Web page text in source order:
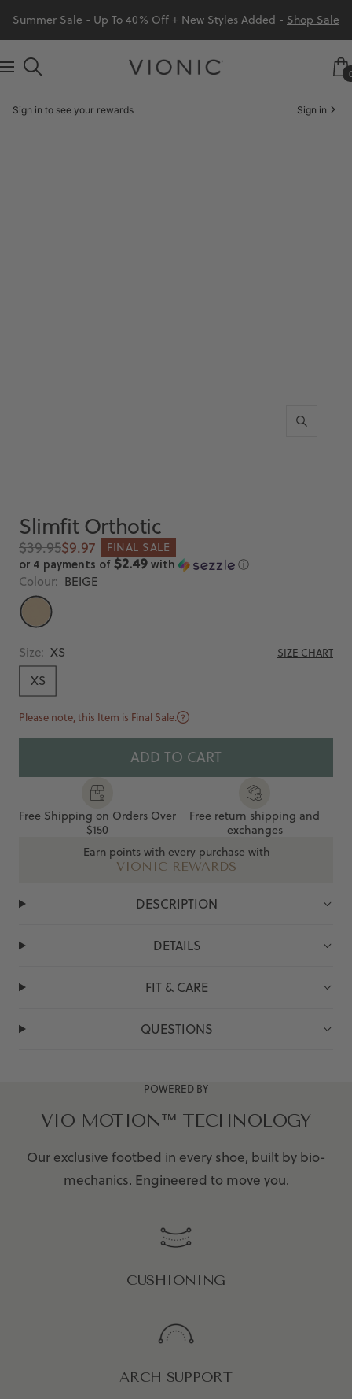
content
Summer Sale - Up To 40% Off + New Styles Added - Shop Sale
Navigation
Vionic
Canada
Sign in to see your rewards Sign in
Zoom
Slimfit Orthotic
Sale
price
$9.97
Regular
price
$39.95
FINAL SALE
or 4 payments of $2.49 with ⓘ
Colour: BEIGE
BEIGE
Size: XS SIZE CHART
XS
Please note, this Item is Final Sale.
ADD TO CART
Free Shipping on Orders Over
$150
Free return shipping and
exchanges
Earn points with every purchase with
VIONIC REWARDS
DESCRIPTION
DETAILS
FIT & CARE
QUESTIONS
POWERED BY
VIO MOTION™ TECHNOLOGY
Our exclusive footbed in every shoe, built by bio-
mechanics. Engineered to move you.
CUSHIONING
ARCH SUPPORT